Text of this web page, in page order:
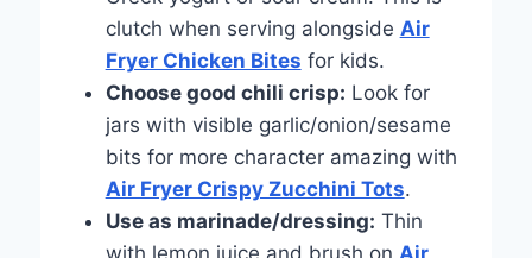
clutch when serving alongside Air
Fryer Chicken Bites for kids.
Choose good chili crisp: Look for
jars with visible garlic/onion/sesame
bits for more character amazing with
Air Fryer Crispy Zucchini Tots.
Use as marinade/dressing: Thin
with lemon juice and brush on Air